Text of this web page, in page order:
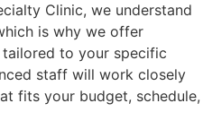
Clinic, we understand
is why we offer
to your specific
staff will work closely
fits your budget, schedule,